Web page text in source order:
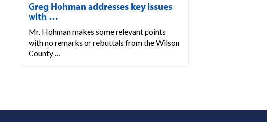
Greg Hohman addresses key issues
with …
Mr. Hohman makes some relevant points
with no remarks or rebuttals from the Wilson
County …